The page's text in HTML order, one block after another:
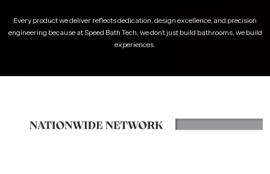
Every product we deliver reflects dedication, design excellence, and precision
engineering because at Speed Bath Tech, we don’t just build bathrooms, we build
experiences.